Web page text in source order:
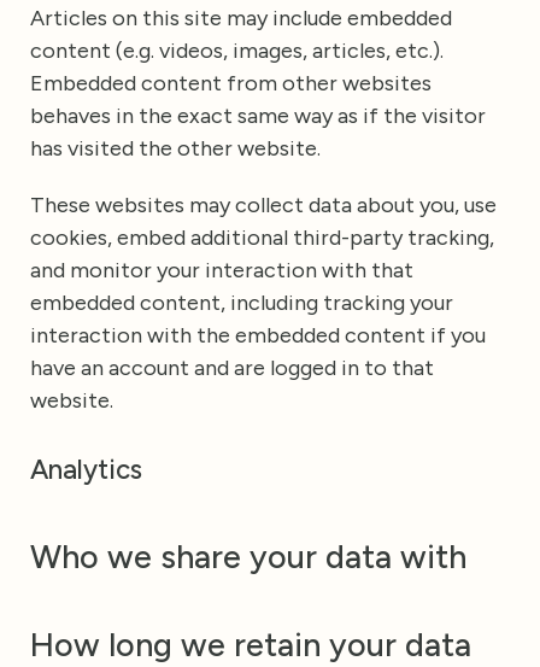
Articles on this site may include embedded
content (e.g. videos, images, articles, etc.).
Embedded content from other websites
behaves in the exact same way as if the visitor
has visited the other website.
These websites may collect data about you, use
cookies, embed additional third-party tracking,
and monitor your interaction with that
embedded content, including tracking your
interaction with the embedded content if you
have an account and are logged in to that
website.
Analytics
Who we share your data with
How long we retain your data